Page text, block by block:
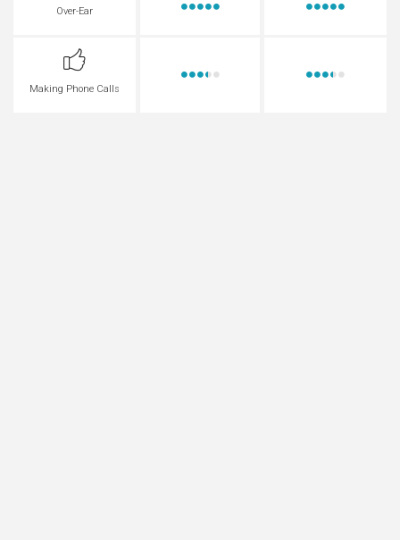
Over-Ear
Making Phone Calls